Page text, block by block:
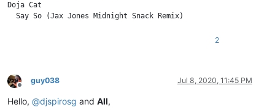
Doja Cat
2
Offline
guy038 Jul 8, 2020, 11:45 PM
Hello, @djspirosg and All,